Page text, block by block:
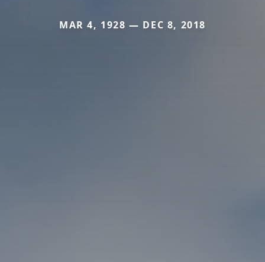
MAR 4, 1928 — DEC 8, 2018